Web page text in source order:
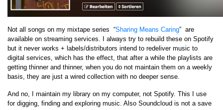
Not all songs on my mixtape series “Sharing Means Caring” are
available on streaming services. I always try to rebuild these on Spotify
but it never works + labels/distributors intend to redeliver music to
digital services, which has the effect, that after a while the playlists are
getting thinner and thinner, when you do not maintain them on a weekly
basis, they are just a wired collection with no deeper sense.
And no, I maintain my library on my computer, not Spotify. This I use
for digging, finding and exploring music. Also Soundcloud is not a save